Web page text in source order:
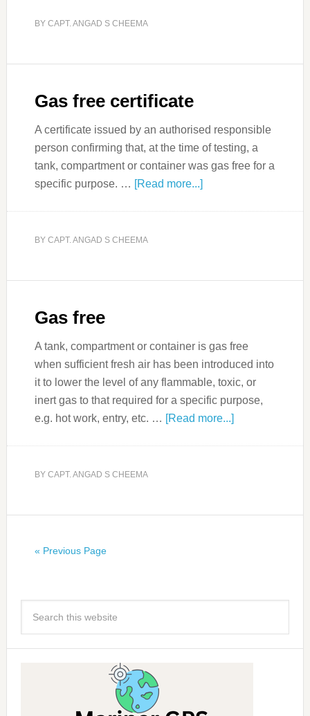
BY CAPT. ANGAD S CHEEMA
Gas free certificate
A certificate issued by an authorised responsible
person confirming that, at the time of testing, a
tank, compartment or container was gas free for a
specific purpose. … [Read more...]
BY CAPT. ANGAD S CHEEMA
Gas free
A tank, compartment or container is gas free
when sufficient fresh air has been introduced into
it to lower the level of any flammable, toxic, or
inert gas to that required for a specific purpose,
e.g. hot work, entry, etc. … [Read more...]
BY CAPT. ANGAD S CHEEMA
« Previous Page